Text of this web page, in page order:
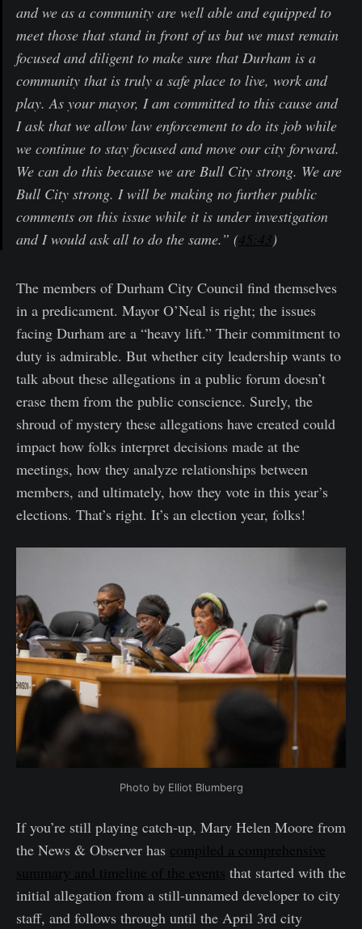
and we as a community are well able and equipped to
meet those that stand in front of us but we must remain
focused and diligent to make sure that Durham is a
community that is truly a safe place to live, work and
play. As your mayor, I am committed to this cause and
I ask that we allow law enforcement to do its job while
we continue to stay focused and move our city forward.
We can do this because we are Bull City strong. We are
Bull City strong. I will be making no further public
comments on this issue while it is under investigation
and I would ask all to do the same.” (45:43)
The members of Durham City Council find themselves
in a predicament. Mayor O’Neal is right; the issues
facing Durham are a “heavy lift.” Their commitment to
duty is admirable. But whether city leadership wants to
talk about these allegations in a public forum doesn’t
erase them from the public conscience. Surely, the
shroud of mystery these allegations have created could
impact how folks interpret decisions made at the
meetings, how they analyze relationships between
members, and ultimately, how they vote in this year’s
elections. That’s right. It’s an election year, folks!
Photo by Elliot Blumberg
If you’re still playing catch-up, Mary Helen Moore from
the News & Observer has compiled a comprehensive
summary and timeline of the events that started with the
initial allegation from a still-unnamed developer to city
staff, and follows through until the April 3rd city